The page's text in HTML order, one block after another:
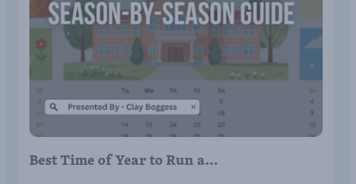
Best Time of Year to Run a…